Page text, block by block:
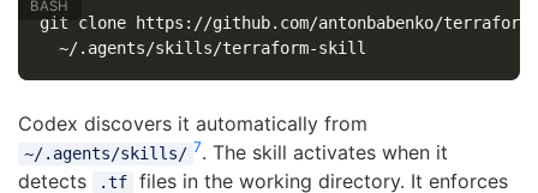
git clone https://github.com/antonbabenko/
Codex discovers it automatically from
~/.agents/skills/ 7. The skill activates when it
detects
.tf
files in the working directory. It enforces